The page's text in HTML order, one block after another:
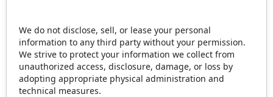
We do not disclose, sell, or lease your personal
information to any third party without your permission.
We strive to protect your information we collect from
unauthorized access, disclosure, damage, or loss by
adopting appropriate physical administration and
technical measures.